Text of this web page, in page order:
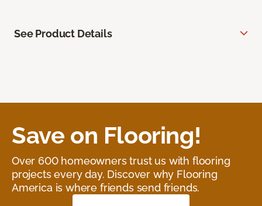
See Product Details
Save on Flooring!
Over 600 homeowners trust us with flooring
projects every day. Discover why Flooring
America is where friends send friends.